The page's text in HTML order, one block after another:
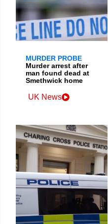
MURDER PROBE
Murder arrest after
man found dead at
Smethwick home
UK News